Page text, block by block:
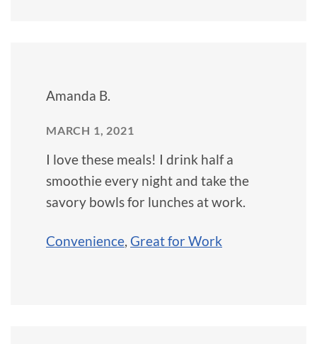
Amanda B.
MARCH 1, 2021
I love these meals! I drink half a
smoothie every night and take the
savory bowls for lunches at work.
Convenience, Great for Work